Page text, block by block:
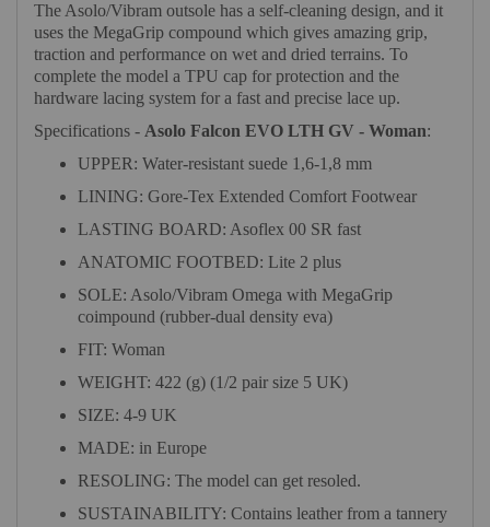
The Asolo/Vibram outsole has a self-cleaning design, and it
uses the MegaGrip compound which gives amazing grip,
traction and performance on wet and dried terrains. To
complete the model a TPU cap for protection and the
hardware lacing system for a fast and precise lace up.
Specifications - Asolo Falcon EVO LTH GV - Woman:
UPPER: Water-resistant suede 1,6-1,8 mm
LINING: Gore-Tex Extended Comfort Footwear
LASTING BOARD: Asoflex 00 SR fast
ANATOMIC FOOTBED: Lite 2 plus
SOLE: Asolo/Vibram Omega with MegaGrip
coimpound (rubber-dual density eva)
FIT: Woman
WEIGHT: 422 (g) (1/2 pair size 5 UK)
SIZE: 4-9 UK
MADE: in Europe
RESOLING: The model can get resoled.
SUSTAINABILITY: Contains leather from a tannery